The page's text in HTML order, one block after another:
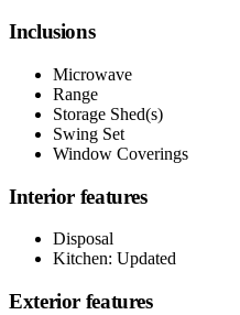
Inclusions
Microwave
Range
Storage Shed(s)
Swing Set
Window Coverings
Interior features
Disposal
Kitchen: Updated
Exterior features